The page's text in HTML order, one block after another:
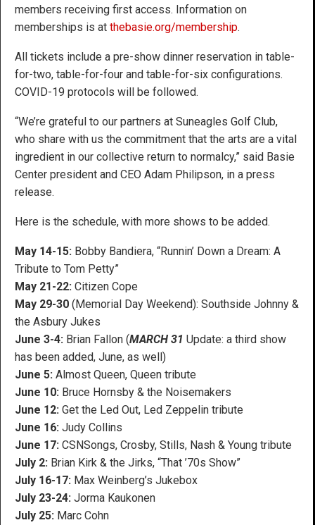
members receiving first access. Information on
memberships is at thebasie.org/membership.
All tickets include a pre-show dinner reservation in table-
for-two, table-for-four and table-for-six configurations.
COVID-19 protocols will be followed.
“We’re grateful to our partners at Suneagles Golf Club,
who share with us the commitment that the arts are a vital
ingredient in our collective return to normalcy,” said Basie
Center president and CEO Adam Philipson, in a press
release.
Here is the schedule, with more shows to be added.
May 14-15: Bobby Bandiera, “Runnin’ Down a Dream: A
Tribute to Tom Petty”
May 21-22: Citizen Cope
May 29-30 (Memorial Day Weekend): Southside Johnny &
the Asbury Jukes
June 3-4: Brian Fallon (MARCH 31 Update: a third show
has been added, June, as well)
June 5: Almost Queen, Queen tribute
June 10: Bruce Hornsby & the Noisemakers
June 12: Get the Led Out, Led Zeppelin tribute
June 16: Judy Collins
June 17: CSNSongs, Crosby, Stills, Nash & Young tribute
July 2: Brian Kirk & the Jirks, “That ’70s Show”
July 16-17: Max Weinberg’s Jukebox
July 23-24: Jorma Kaukonen
July 25: Marc Cohn